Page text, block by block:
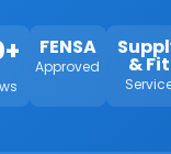
FENSA
Approved & Fit